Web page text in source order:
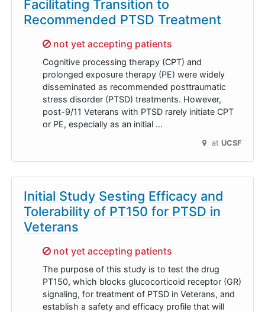
Facilitating Transition to
Recommended PTSD Treatment
Sorry,
not yet accepting patients
Cognitive processing therapy (CPT) and
prolonged exposure therapy (PE) were widely
disseminated as recommended posttraumatic
stress disorder (PTSD) treatments. However,
post-9/11 Veterans with PTSD rarely initiate CPT
or PE, especially as an initial …
at UCSF
Initial Study Sesting Efficacy and
Tolerability of PT150 for PTSD in
Veterans
Sorry,
not yet accepting patients
The purpose of this study is to test the drug
PT150, which blocks glucocorticoid receptor (GR)
signaling, for treatment of PTSD in Veterans, and
establish a safety and efficacy profile that will